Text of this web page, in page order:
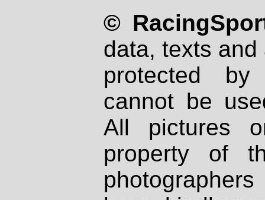
©
data, texts
protected
cannot be
All pictures
property of